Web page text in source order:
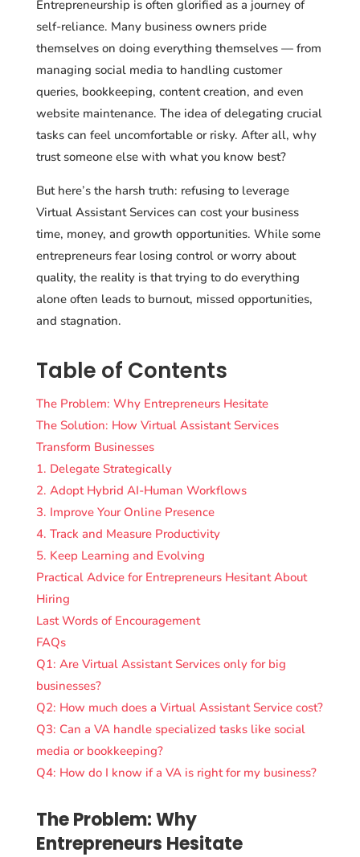
Entrepreneurship is often glorified as a journey of
self-reliance. Many business owners pride
themselves on doing everything themselves — from
managing social media to handling customer
queries, bookkeeping, content creation, and even
website maintenance. The idea of delegating crucial
tasks can feel uncomfortable or risky. After all, why
trust someone else with what you know best?
But here’s the harsh truth: refusing to leverage
Virtual Assistant Services can cost your business
time, money, and growth opportunities. While some
entrepreneurs fear losing control or worry about
quality, the reality is that trying to do everything
alone often leads to burnout, missed opportunities,
and stagnation.
Table of Contents
The Problem: Why Entrepreneurs Hesitate
The Solution: How Virtual Assistant Services
Transform Businesses
1. Delegate Strategically
2. Adopt Hybrid AI-Human Workflows
3. Improve Your Online Presence
4. Track and Measure Productivity
5. Keep Learning and Evolving
Practical Advice for Entrepreneurs Hesitant About
Hiring
Last Words of Encouragement
FAQs
Q1: Are Virtual Assistant Services only for big
businesses?
Q2: How much does a Virtual Assistant Service cost?
Q3: Can a VA handle specialized tasks like social
media or bookkeeping?
Q4: How do I know if a VA is right for my business?
The Problem: Why
Entrepreneurs Hesitate